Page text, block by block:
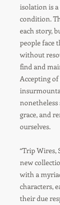
isolation is
condition.
each story,
people face
without
find and
Accepting
grace, and
ourselves.
“Trip Wires,
new
with a
characters,
their due